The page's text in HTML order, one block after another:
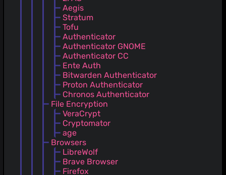
Aegis
Stratum
Tofu
Authenticator
Authenticator GNOME
Authenticator CC
Ente Auth
Bitwarden Authenticator
Proton Authenticator
Chronos Authenticator
File Encryption
VeraCrypt
Cryptomator
age
Browsers
LibreWolf
Brave Browser
Firefox